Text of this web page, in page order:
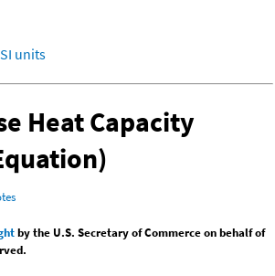
units
Heat Capacity
by the U.S. Secretary of Commerce on behalf of